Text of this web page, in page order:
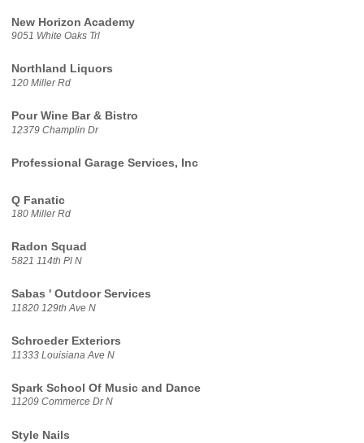
New Horizon Academy
9051 White Oaks Trl
Northland Liquors
120 Miller Rd
Pour Wine Bar & Bistro
12379 Champlin Dr
Professional Garage Services, Inc
Q Fanatic
180 Miller Rd
Radon Squad
5821 114th Pl N
Sabas ' Outdoor Services
11820 129th Ave N
Schroeder Exteriors
11333 Louisiana Ave N
Spark School Of Music and Dance
11209 Commerce Dr N
Style Nails